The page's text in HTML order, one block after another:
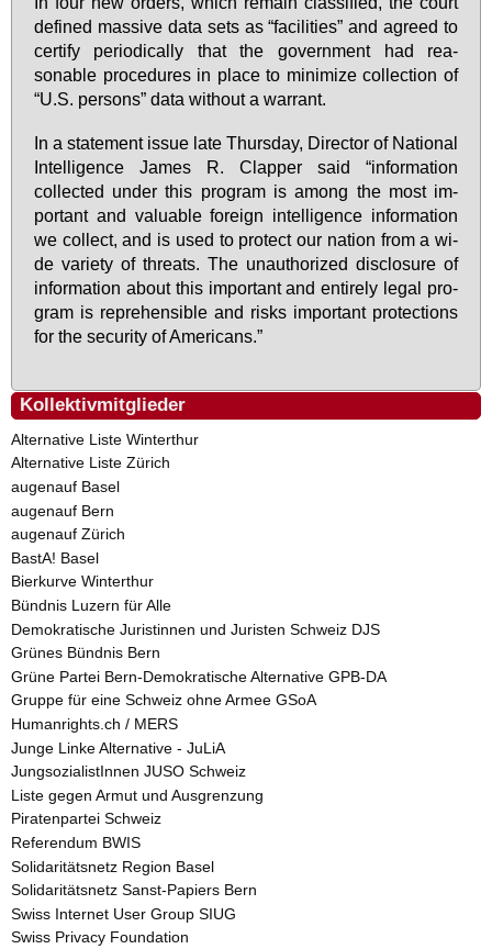
de­fi­ned mas­si­ve da­ta sets as “fa­ci­li­ties” and agreed to
cer­ti­fy pe­ri­o­di­cal­ly that the go­vern­ment had re­a­
sonable pro­ce­du­res in place to mi­ni­mi­ze collec­tion of
“U.S. per­sons” da­ta wi­thout a war­rant.
In a state­ment is­sue la­te Thurs­day, Di­rec­tor of Na­tio­nal
In­tel­li­gence Ja­mes R. Clap­per said “in­for­ma­ti­on
collec­ted un­der this pro­gram is among the most im­
portant and va­luable for­eign in­tel­li­gence in­for­ma­ti­on
we collect, and is used to pro­tect our na­ti­on from a wi­
de va­rie­ty of thre­ats. The un­aut­ho­ri­zed dis­clo­sure of
in­for­ma­ti­on about this im­portant and ent­i­re­ly le­gal pro­
gram is re­pre­hen­si­ble and risks im­portant pro­tec­tions
for the se­cu­ri­ty of Ame­ri­cans.”
Kollektivmitglieder
Alternative Liste Winterthur
Alternative Liste Zürich
augenauf Basel
augenauf Bern
augenauf Zürich
BastA! Basel
Bierkurve Winterthur
Bündnis Luzern für Alle
Demokratische Juristinnen und Juristen Schweiz DJS
Grünes Bündnis Bern
Grüne Partei Bern-Demokratische Alternative GPB-DA
Gruppe für eine Schweiz ohne Armee GSoA
Humanrights.ch / MERS
Junge Linke Alternative - JuLiA
JungsozialistInnen JUSO Schweiz
Liste gegen Armut und Ausgrenzung
Piratenpartei Schweiz
Referendum BWIS
Solidaritätsnetz Region Basel
Solidaritätsnetz Sanst-Papiers Bern
Swiss Internet User Group SIUG
Swiss Privacy Foundation